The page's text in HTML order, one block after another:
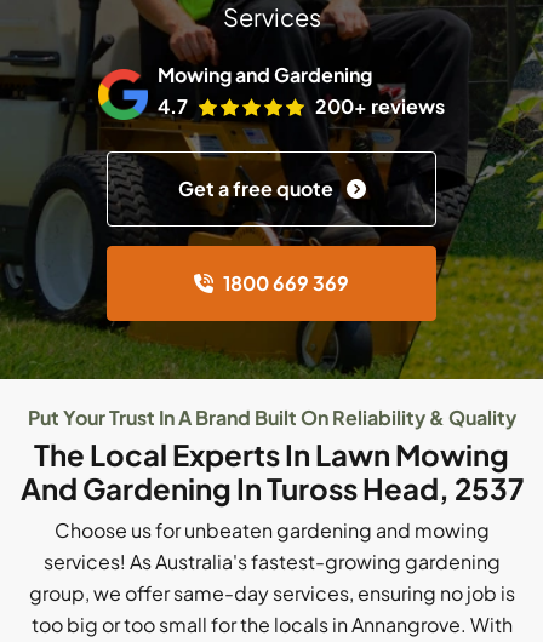
Services
Mowing and Gardening
4.7
200+ reviews
Get a free quote
1800 669 369
Put Your Trust In A Brand Built On Reliability & Quality
The Local Experts In Lawn Mowing
And Gardening In Tuross Head, 2537
Choose us for unbeaten gardening and mowing
services! As Australia's fastest-growing gardening
group, we offer same-day services, ensuring no job is
too big or too small for the locals in Annangrove. With